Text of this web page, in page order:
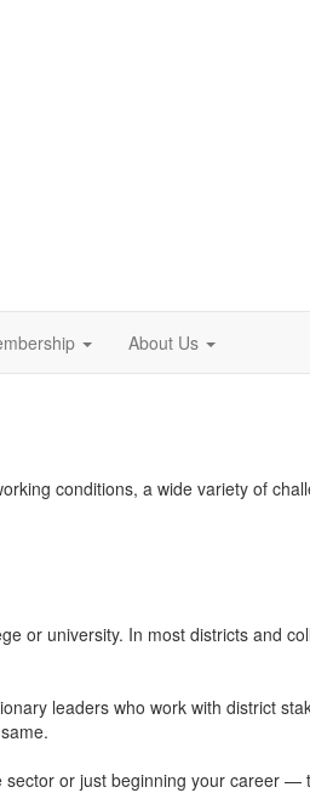
About Us
conditions, a wide variety of
or university. In most districts and
leaders who work with district
or just beginning your career